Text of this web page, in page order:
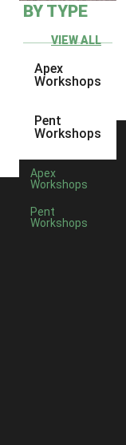
BY TYPE
VIEW ALL
Apex
Workshops
Pent
Workshops
Apex
Workshops
Pent
Workshops